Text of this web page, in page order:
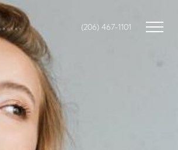
(206) 467-1101